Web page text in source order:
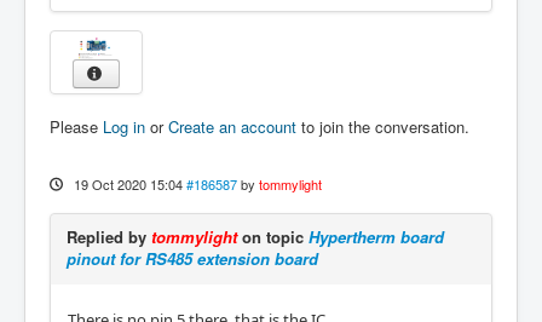
Please Log in orCreate an account to join the conversation.
19 Oct 2020 15:04 #186587 by tommylight
Replied by tommylighton topic Hypertherm board
pinout for RS485 extension board